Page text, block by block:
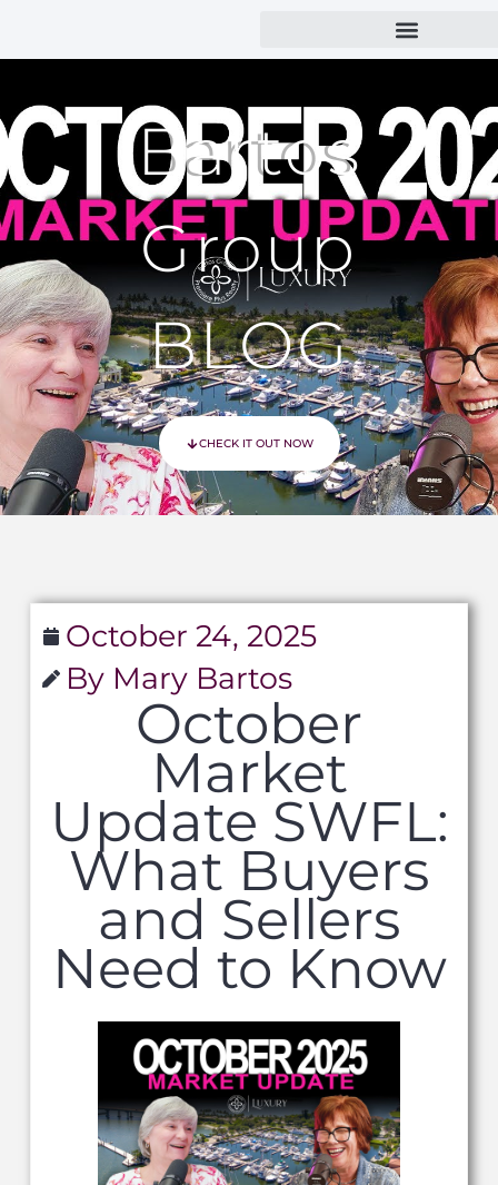
Bartos
Group
BLOG
CHECK IT OUT NOW
October 24, 2025
By Mary Bartos
October
Market
Update SWFL:
What Buyers
and Sellers
Need to Know